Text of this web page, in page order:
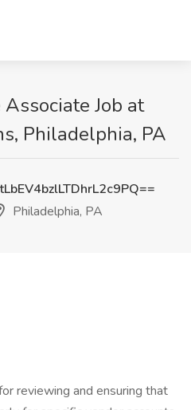
Job at
Philadelphia, PA
Philadelphia, PA
reviewing and ensuring that